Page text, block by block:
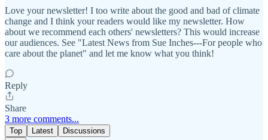
Love your newsletter! I too write about the good and bad of climate
change and I think your readers would like my newsletter. How
about we recommend each others' newsletters? This would increase
our audiences. See "Latest News from Sue Inches---For people who
care about the planet" and let me know what you think!
Reply
Share
3 more comments...
Top Latest Discussions